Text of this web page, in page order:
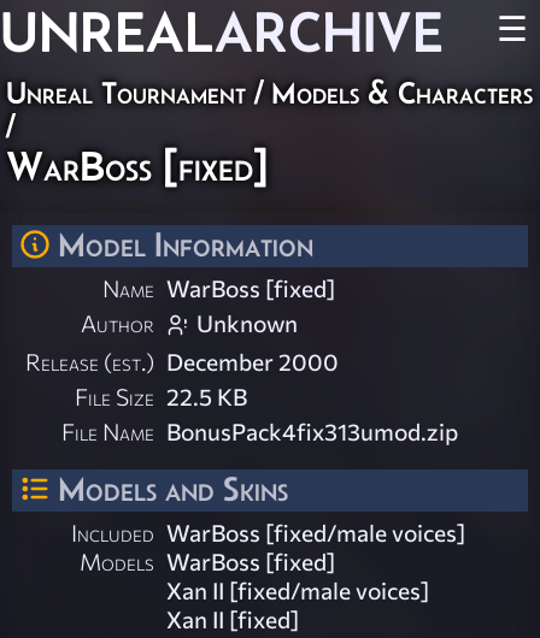
UNREALARCHIVE ☰
Unreal Tournament / Models & Characters
/
WarBoss [fixed]
Model Information
Name WarBoss [fixed]
Author
Unknown
Release (est.) December 2000
File Size 22.5 KB
File Name BonusPack4fix313umod.zip
Models and Skins
Included
Models
WarBoss [fixed/male voices]
WarBoss [fixed]
Xan II [fixed/male voices]
Xan II [fixed]